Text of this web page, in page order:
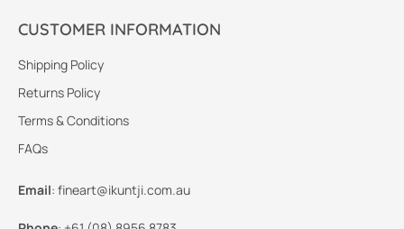
CUSTOMER INFORMATION
Shipping Policy
Returns Policy
Terms & Conditions
FAQs
Email: fineart@ikuntji.com.au